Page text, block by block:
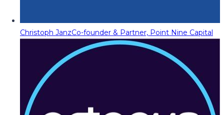
Christoph JanzCo-founder & Partner, Point Nine Capital